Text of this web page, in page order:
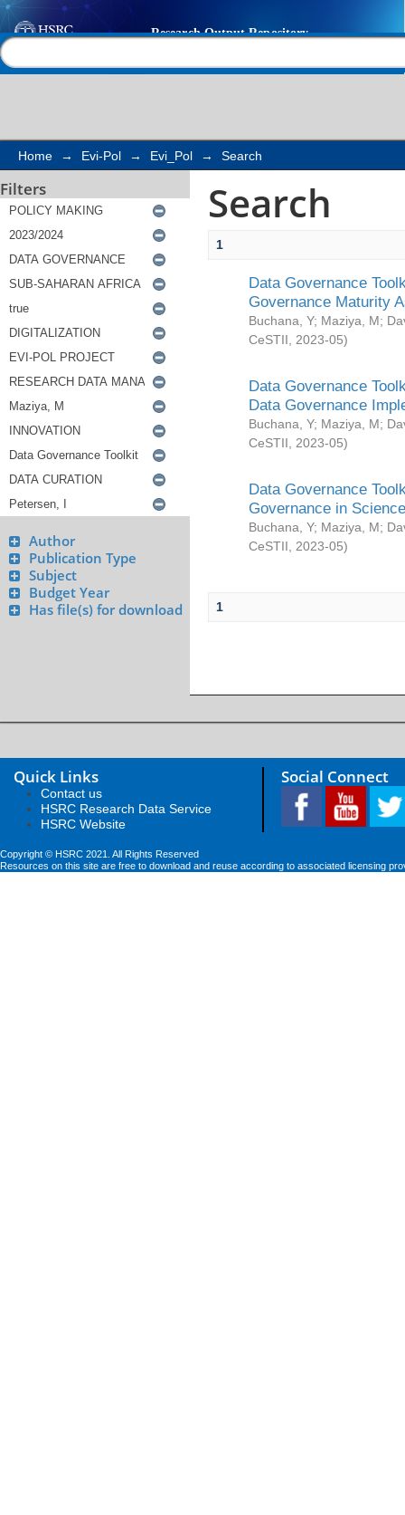
Search
Home → Evi-Pol → Evi_Pol → Search
Filters
Author
Publication Type
Subject
Budget Year
Has file(s) for download
Search
1
Data Governance
Governance Maturity
Buchana, Y; Maziya, M;
CeSTII
2023-05)
Data Governance
Data Governance
Buchana, Y; Maziya, M;
CeSTII
2023-05)
Data Governance
Governance in
Buchana, Y; Maziya, M;
CeSTII
2023-05)
1
Quick Links
Contact us
HSRC Research Data Service
HSRC Website
Social Connect
Copyright © HSRC 2021. All Rights Reserved
Resources on this site are free to download and reuse according to associated licensing